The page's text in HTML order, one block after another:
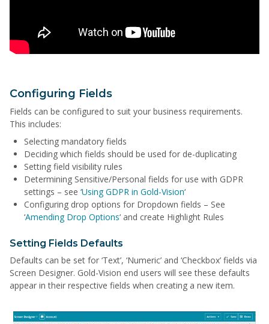
Configuring Fields
Fields can be configured to suit your business requirements.
This includes:
Selecting mandatory fields
Deciding which fields should be used for de-duplicating
Setting field visibility rules
Determining Sensitive/Personal fields for use with GDPR
settings – see ‘Using GDPR in Gold-Vision‘
Configuring drop options for Dropdown fields – See
‘Amending Drop Options‘ and create Highlight Rules
Setting Fields Defaults
Defaults can be set for ‘Text’, ‘Numeric’ and ‘Checkbox’ fields via
Screen Designer. Gold-Vision end users will see these defaults
appear in their respective fields when creating a new item.